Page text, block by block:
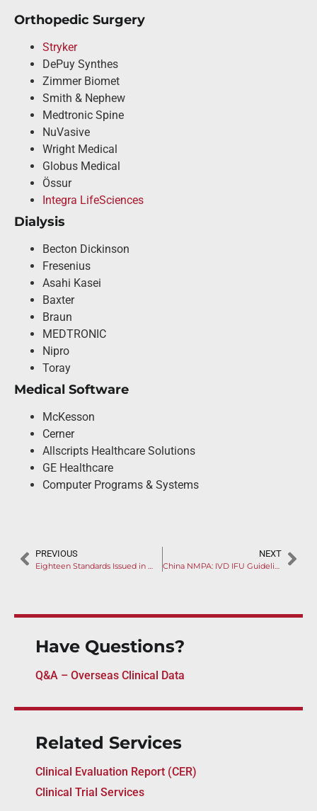
Orthopedic Surgery
Stryker
DePuy Synthes
Zimmer Biomet
Smith & Nephew
Medtronic Spine
NuVasive
Wright Medical
Globus Medical
Össur
Integra LifeSciences
Dialysis
Becton Dickinson
Fresenius
Asahi Kasei
Baxter
Braun
MEDTRONIC
Nipro
Toray
Medical Software
McKesson
Cerner
Allscripts Healthcare Solutions
GE Healthcare
Computer Programs & Systems
PREVIOUS NEXT
Have Questions?
Q&A – Overseas Clinical Data
Related Services
Clinical Evaluation Report (CER)
Clinical Trial Services